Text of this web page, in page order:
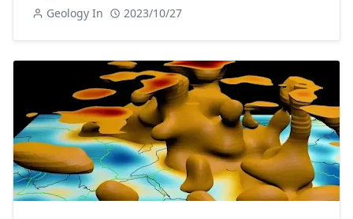
Geology In 2023/10/27